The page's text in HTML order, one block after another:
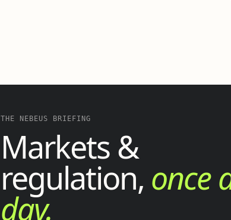
THE NEBEUS BRIEFING
Markets &
regulation, once
day.